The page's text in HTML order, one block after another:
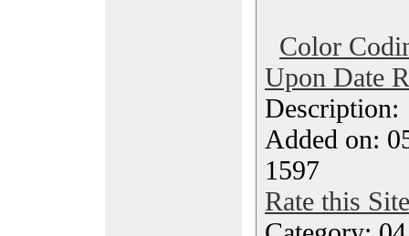
Color
Upon Date
Added on:
1597
Rate this Site